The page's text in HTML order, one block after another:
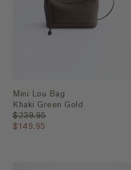
Mini Lou Bag
Khaki Green Gold
$239.95
$149.95